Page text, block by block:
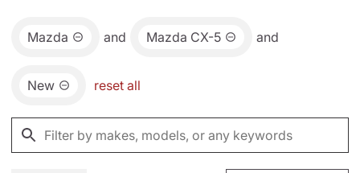
Mazda and Mazda CX-5 and
New reset all